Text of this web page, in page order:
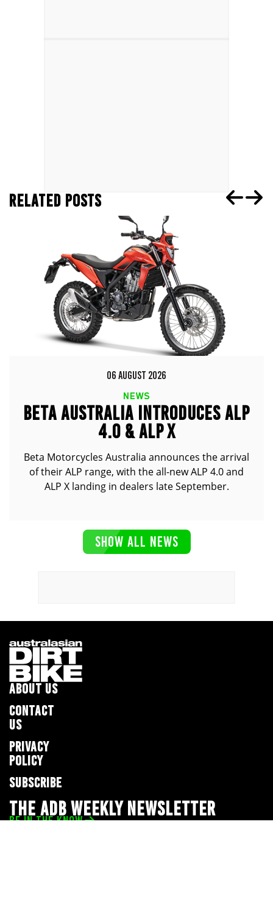
RELATED POSTS
06 AUGUST 2026
NEWS
BETA AUSTRALIA INTRODUCES ALP
4.0 & ALP X
Beta Motorcycles Australia announces the arrival
of their ALP range, with the all-new ALP 4.0 and
ALP X landing in dealers late September.
SHOW ALL NEWS
ABOUT US
CONTACT
US
PRIVACY
POLICY
SUBSCRIBE
THE ADB WEEKLY NEWSLETTER
BE IN THE KNOW